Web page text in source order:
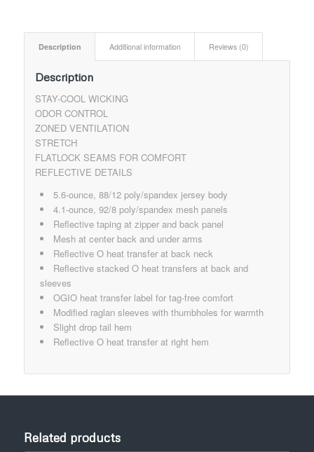
Description Additional information Reviews (0)
Description
STAY-COOL WICKING
ODOR CONTROL
ZONED VENTILATION
STRETCH
FLATLOCK SEAMS FOR COMFORT
REFLECTIVE DETAILS
5.6-ounce, 88/12 poly/spandex jersey body
4.1-ounce, 92/8 poly/spandex mesh panels
Reflective taping at zipper and back panel
Mesh at center back and under arms
Reflective O heat transfer at back neck
Reflective stacked O heat transfers at back and
sleeves
OGIO heat transfer label for tag-free comfort
Modified raglan sleeves with thumbholes for warmth
Slight drop tail hem
Reflective O heat transfer at right hem
Related products